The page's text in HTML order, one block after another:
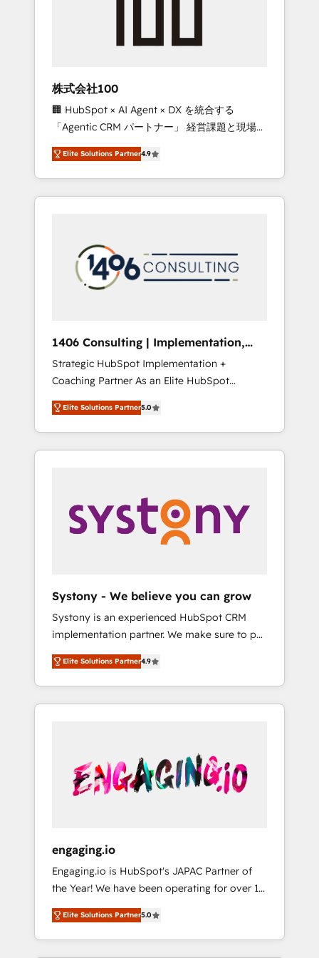
inbound and loop marketing, content, and
design scalable strategies that drive
measurable growth. 🌎 Highlights: • 10+ years
as a HubSpot partner. • 2023 Impact Awards:
Platform Migration Excellence. • Top 3 Partner
of the Year LATAM 2022, 2023, 2024, 2025. •
Partner of the Year 2024. • Organizer of
Aliados.ai (AI, marketing & tech global
grow faster, smarter, and with impact.
株式会社100
🏢 HubSpot × AI Agent × DX を統合する
「Agentic CRM パートナー」 経営課題と現場業
務をつなぐAIネイティブ・エージェンシーとし
て、HubSpot Eliteの実装力で顧客フロント業務
を再設計します。 💡 100inc は何をする会社
か？ HubSpotを共通基盤に、AIエージェントを
本のAIネイティブ・エージェンシーです。事業
部・グループ会社・部門が分立する組織で、デ
ータと業務プロセスのサイロ化を、CRMを軸と
ら、GTMの見える化・自動化まで。全Hub統合
運用、データ品質設計、グループ横断のCRM統
合に対応します。 2️⃣ AIエージェント組織構築
営業・マーケティング業務の一部をAIが自律実
行する組織への移行を設計・実装。Breeze・
Claude等をHubSpotと連携させ、役割定義・運
用ルール・成果指標まで含めて設計します。 3️⃣
PMOとして主導。「設定の代行ではなく、設計
の責任」を引き受け、部門横断の統合・浸透・
変革管理を実行します。 ▸ CMS戦略設計・構
Hubで一体提供。 ▸ 既存CRM・MAからの移行
支援：Salesforce・Marketo・Pardot等からの
移行、カスタム設計、履歴データ移行と活用設
計まで。 ▸ AEO対応：ChatGPT・Perplexity等
のAI検索からの流入・引用を前提にコンテンツ
HubSpotアワード受賞・HUGリーダー ✓
AI活用に関するご相談、現状整理の壁打ちな
ど、構想段階からお気軽にお問い合わせくださ
Elite Solutions Partner4.9
1406 Consulting | Implementation,
Integration, AI
Strategic HubSpot Implementation +
Coaching Partner As an Elite HubSpot
Partner, 1406 Consulting helps mid-market
revenue teams transform how they sell,
market, and serve. We don't just build your
HubSpot—we teach your team to own it, then
Sales, Service, Data & Content 📈 Sales &
Marketing Alignment + Revenue Team
Enablement 🤖 Breeze AI & Custom Agent
what others broke. Built for mid-market
reality—practical solutions that work with
your actual headcount and constraints. By the
Numbers 🏆 Top 1% of all HubSpot partners
🔄 Top 5% globally in client retention 📅 8+
years of consistent results since 2017 Who
We Serve Revenue teams, marketing leaders,
unified systems that drive real business
results.
Elite Solutions Partner5.0
Systony - We believe you can grow
Systony is an experienced HubSpot CRM
implementation partner. We make sure to put
your organization's needs and goals first and
think along with your organization. We are
only satisfied once you are too. Why
Systony? - 20+ years of experience with
onboardings - Own back-end developers -
Complex data migrations (e.g. Salesforce, MS
Dynamics, Perfect View, SuperOffice) -
sector such as manufacturing, SaaS, business
services and wholesaler companies. As an
experienced HubSpot partner, we know how
important user adoption is. That's why we
have developed a step-by-step
implementation process that focuses on user
Elite Solutions Partner4.9
engaging.io
Engaging.io is HubSpot's JAPAC Partner of
the Year! We have been operating for over 16
years and are one of HubSpot's most
experienced and technically capable Agency
Partners globally. We specialise in complex
Elite Solutions Partner5.0